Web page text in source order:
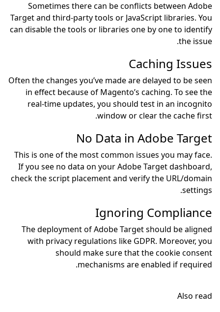
Sometimes there
Target and third-party
can disable the tools or
Often the changes you’ve
in effect because of
real-time updates,
No
This is one of the most
If you see no data on
check the script
The deployment of
with privacy
should make